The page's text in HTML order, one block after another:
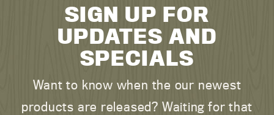
SIGN UP FOR
UPDATES AND
SPECIALS
Want to know when the our newest
products are released? Waiting for that